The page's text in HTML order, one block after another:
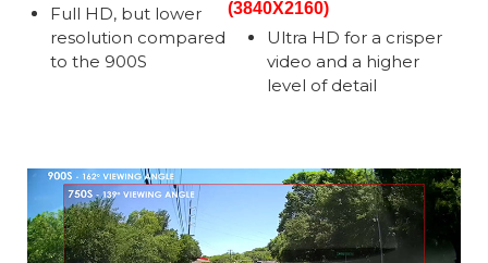
Full HD, but lower
resolution compared
to the 900S
(3840X2160)
Ultra HD for a crisper
video and a higher
level of detail